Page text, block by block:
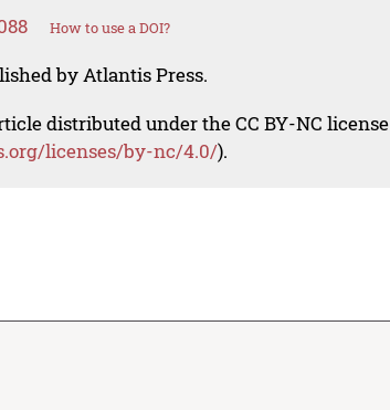
How to use a DOI?
by Atlantis Press.
distributed under the CC BY-NC license
licenses/by-nc/4.0/).